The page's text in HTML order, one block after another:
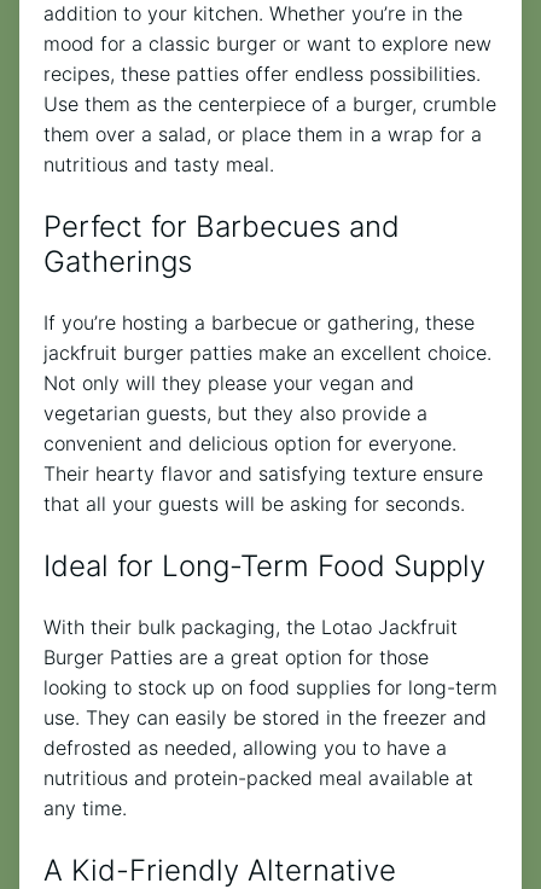
addition to your kitchen. Whether you’re in the
mood for a classic burger or want to explore new
recipes, these patties offer endless possibilities.
Use them as the centerpiece of a burger, crumble
them over a salad, or place them in a wrap for a
nutritious and tasty meal.
Perfect for Barbecues and
Gatherings
If you’re hosting a barbecue or gathering, these
jackfruit burger patties make an excellent choice.
Not only will they please your vegan and
vegetarian guests, but they also provide a
convenient and delicious option for everyone.
Their hearty flavor and satisfying texture ensure
that all your guests will be asking for seconds.
Ideal for Long-Term Food Supply
With their bulk packaging, the Lotao Jackfruit
Burger Patties are a great option for those
looking to stock up on food supplies for long-term
use. They can easily be stored in the freezer and
defrosted as needed, allowing you to have a
nutritious and protein-packed meal available at
any time.
A Kid-Friendly Alternative